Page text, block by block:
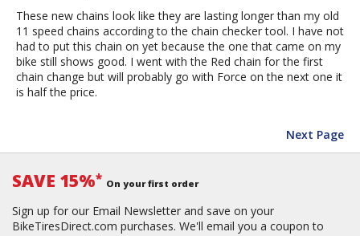
These new chains look like they are lasting longer than my old
11 speed chains according to the chain checker tool. I have not
had to put this chain on yet because the one that came on my
bike still shows good. I went with the Red chain for the first
chain change but will probably go with Force on the next one it
is half the price.
Next Page
SAVE 15%* On your first order
Sign up for our Email Newsletter and save on your
BikeTiresDirect.com purchases. We'll email you a coupon to